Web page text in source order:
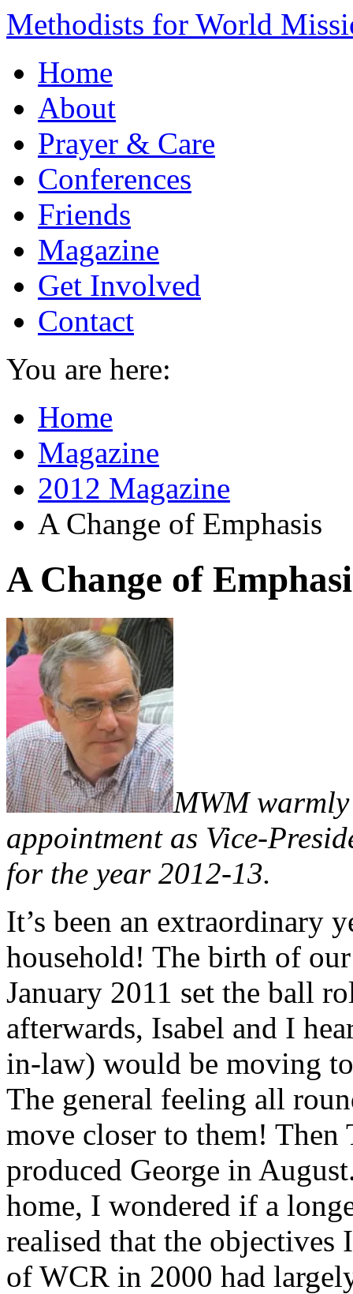
Methodists for World
Home
About
Prayer & Care
Conferences
Friends
Magazine
Get Involved
Contact
You are here:
Home
Magazine
2012 Magazine
A Change of Emphasis
A Change of
MWM
appointment as Vice-
for the year 2012-13.
It’s been an extraordinary
household! The birth of
January 2011 set the ball
afterwards, Isabel and I
in-law) would be moving
The general feeling all
move closer to them!
produced George in
home, I wondered if a
realised that the objectives
of WCR in 2000 had